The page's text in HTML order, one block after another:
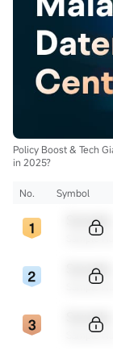
Policy Boost & Tech
in 2025?
No. Symbol